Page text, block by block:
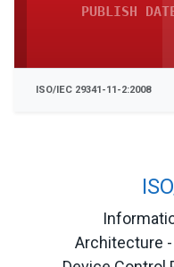
Architecture -
PUBLISH
ISO/IEC 29341-11-2:2008